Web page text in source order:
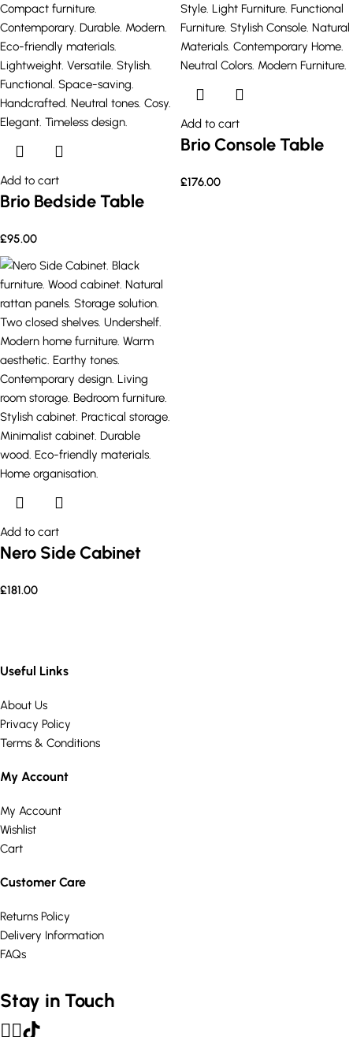
Add to cart
Brio Bedside Table
£95.00
Add to cart
Brio Console Table
£176.00
Add to cart
Nero Side Cabinet
£181.00
Useful Links
About Us
Privacy Policy
Terms & Conditions
My Account
My Account
Wishlist
Cart
Customer Care
Returns Policy
Delivery Information
FAQs
Stay in Touch